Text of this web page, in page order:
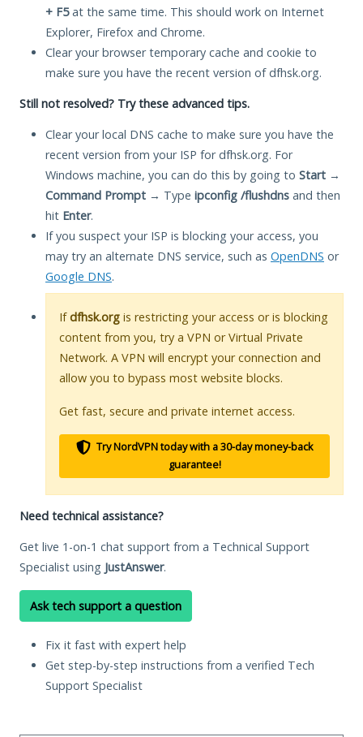
+ F5at the same time. This should work on Internet
Explorer, Firefox and Chrome.
Clear your browser temporary cache and cookie to
make sure you have the recent version of dfhsk.org.
Still not resolved? Try these advanced tips.
Clear your local DNS cache to make sure you have the
recent version from your ISP for dfhsk.org. For
Windows machine, you can do this by going to Start →
Command Prompt → Type ipconfig /flushdns and then
hit Enter.
If you suspect your ISP is blocking your access, you
may try an alternate DNS service, such as OpenDNS or
Google DNS.
Ifdfhsk.org is restricting your access or is blocking
content from you, try a VPN or Virtual Private
Network. A VPN will encrypt your connection and
allow you to bypass most website blocks.
Get fast, secure and private internet access.
Try NordVPN today with a 30-day money-back
guarantee!
Need technical assistance?
Get live 1-on-1 chat support from a Technical Support
Specialist using JustAnswer.
Ask tech support a question
Fix it fast with expert help
Get step-by-step instructions from a verified Tech
Support Specialist